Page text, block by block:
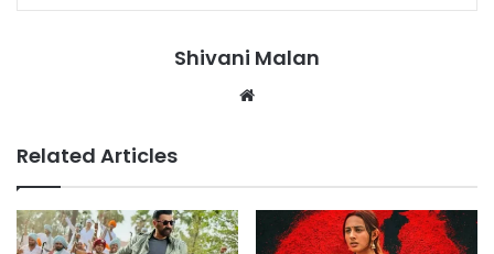
Shivani Malan
Related Articles